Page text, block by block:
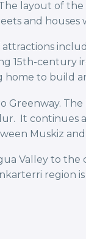
layout of
and
15th-century
to build
It continues
Muskiz
Valley to
region